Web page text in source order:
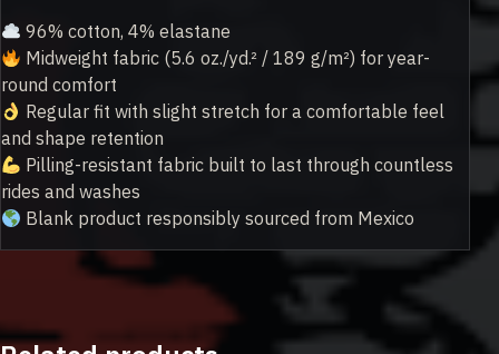
96% cotton, 4% elastane
Midweight fabric (5.6 oz./yd.² / 189 g/m²) for year-
round comfort
Regular fit with slight stretch for a comfortable feel
and shape retention
Pilling-resistant fabric built to last through countless
rides and washes
Blank product responsibly sourced from Mexico